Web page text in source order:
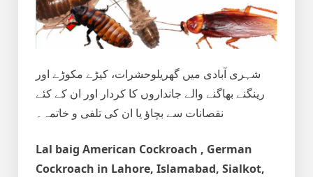
شہری آبادی میں گھریلوحشرات، کیڑے مکوڑے اور
رینگنے بھاگنے والے جانداروں کا کردار اور ان کے کئے
نقصانات سے بچاؤ یا ان کی تلفی و خاتمہ۔
Lal baig American Cockroach , German
Cockroach in Lahore, Islamabad, Sialkot,